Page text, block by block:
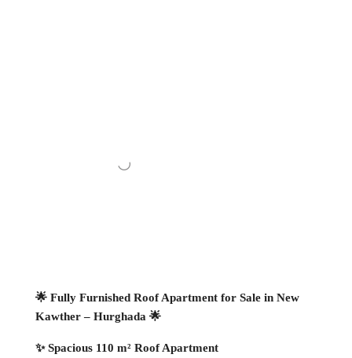
🌟 Fully Furnished Roof Apartment for Sale in New
Kawther – Hurghada 🌟
✨ Spacious 110 m² Roof Apartment